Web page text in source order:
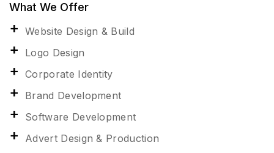
What We Offer
Website Design & Build
Logo Design
Corporate Identity
Brand Development
Software Development
Advert Design & Production